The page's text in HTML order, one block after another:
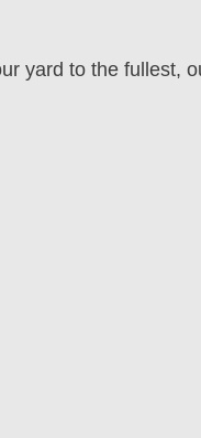
yard to the fullest,